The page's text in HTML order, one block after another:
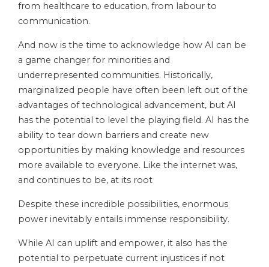
from healthcare to education, from labour to
communication.
And now is the time to acknowledge how AI can be
a game changer for minorities and
underrepresented communities. Historically,
marginalized people have often been left out of the
advantages of technological advancement, but AI
has the potential to level the playing field. AI has the
ability to tear down barriers and create new
opportunities by making knowledge and resources
more available to everyone. Like the internet was,
and continues to be, at its root
Despite these incredible possibilities, enormous
power inevitably entails immense responsibility.
While AI can uplift and empower, it also has the
potential to perpetuate current injustices if not